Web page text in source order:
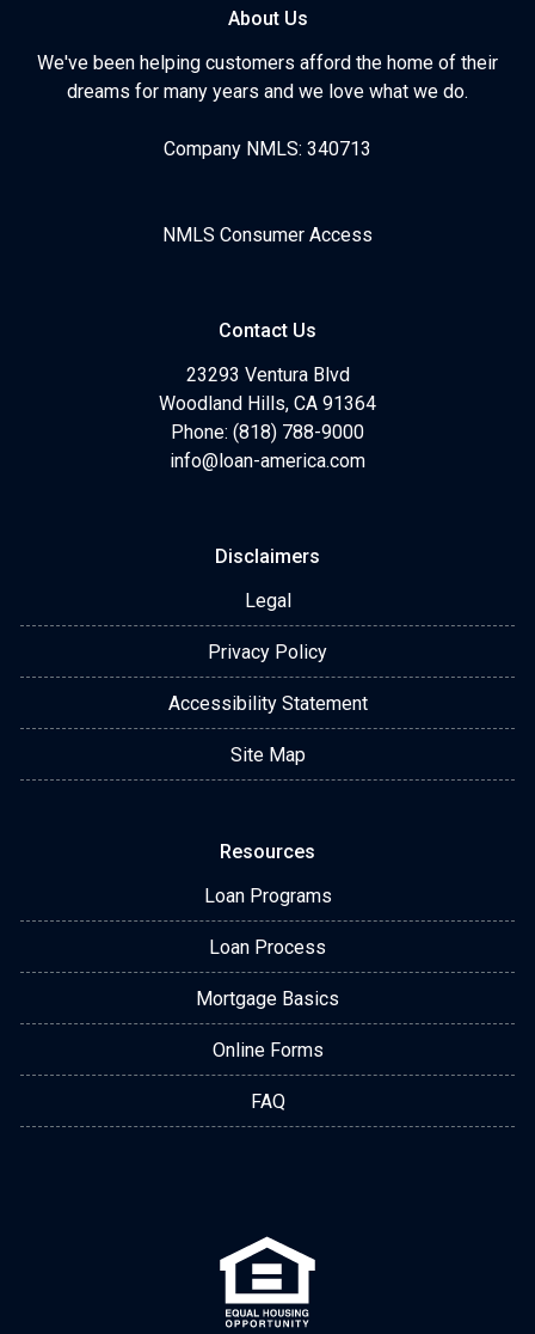
About Us
We've been helping customers afford the home of their
dreams for many years and we love what we do.
Company NMLS: 340713
NMLS Consumer Access
Contact Us
23293 Ventura Blvd
Woodland Hills, CA 91364
Phone: (818) 788-9000
info@loan-america.com
Disclaimers
Legal
Privacy Policy
Accessibility Statement
Site Map
Resources
Loan Programs
Loan Process
Mortgage Basics
Online Forms
FAQ